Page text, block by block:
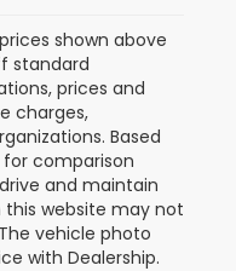
shown above
standard
prices and
charges,
Based
for comparison
and maintain
website may not
vehicle photo
with Dealership.